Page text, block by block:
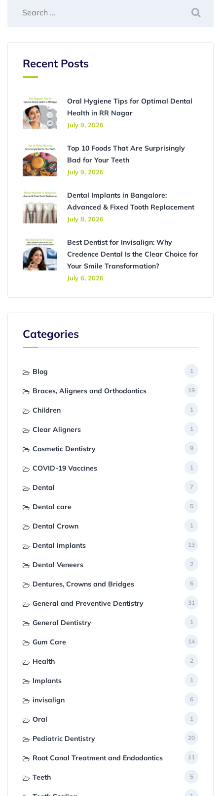
Recent Posts
Oral Hygiene Tips for Optimal Dental
Health in RR Nagar
July 9, 2026
Top 10 Foods That Are Surprisingly
Bad for Your Teeth
July 9, 2026
Dental Implants in Bangalore:
Advanced & Fixed Tooth Replacement
July 8, 2026
Best Dentist for Invisalign: Why
Credence Dental Is the Clear Choice for
Your Smile Transformation?
July 6, 2026
Categories
Blog 1
Braces, Aligners and Orthodontics 19
Children 1
Clear Aligners 1
Cosmetic Dentistry 9
COVID-19 Vaccines 1
Dental 7
Dental care 5
Dental Crown 1
Dental Implants 13
Dental Veneers 2
Dentures, Crowns and Bridges 6
General and Preventive Dentistry 31
General Dentistry 1
Gum Care 14
Health 2
Implants 1
invisalign 6
Oral 1
Pediatric Dentistry 20
Root Canal Treatment and Endodontics 11
Teeth 5